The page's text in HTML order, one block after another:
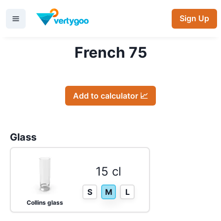
Sign Up
French 75
Add to calculator 📈
Glass
Collins glass
15 cl
S M L